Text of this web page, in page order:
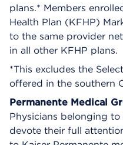
plans.* Members
Health Plan (KFHP)
to the same provider
in all other KFHP plans.
*This excludes the
offered in the southern
Permanente Medical
Physicians belonging
devote their full